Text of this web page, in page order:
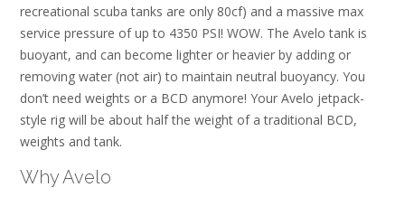
recreational scuba tanks are only 80cf) and a massive max
service pressure of up to 4350 PSI! WOW. The Avelo tank is
buoyant, and can become lighter or heavier by adding or
removing water (not air) to maintain neutral buoyancy. You
don’t need weights or a BCD anymore! Your Avelo jetpack-
style rig will be about half the weight of a traditional BCD,
weights and tank.
Why Avelo